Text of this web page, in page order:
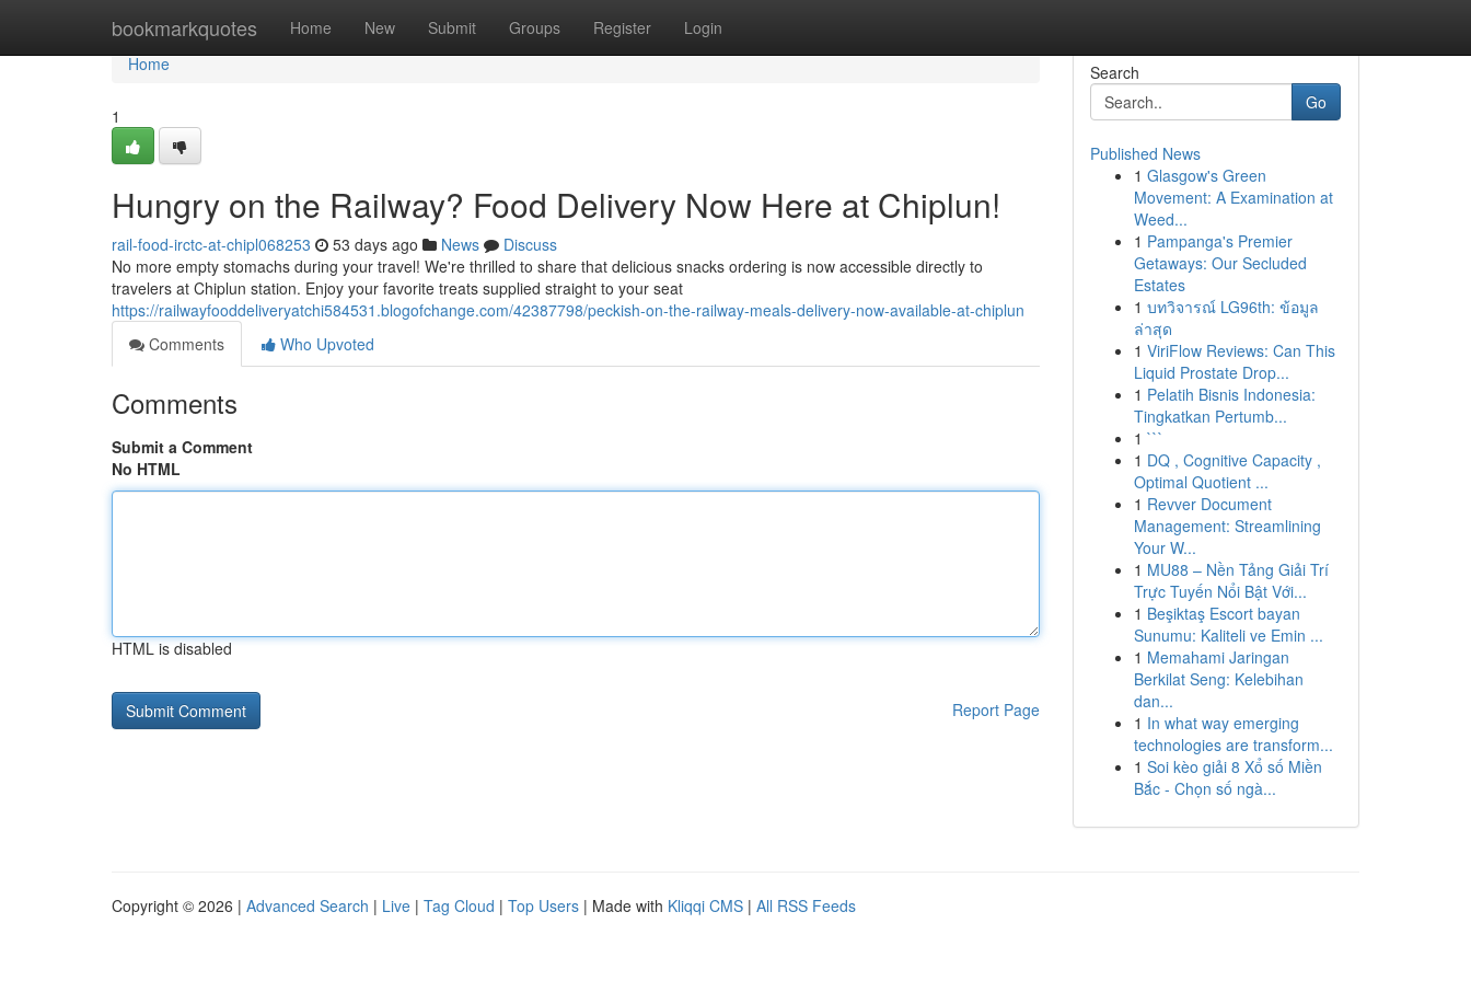
bookmarkquotes Home New Submit Groups Register Login
Home
Home
1
Hungry on the Railway? Food Delivery Now Here at Chiplun!
rail-food-irctc-at-chipl068253 53 days ago News
Discuss
No more empty stomachs during your travel! We're thrilled to share that delicious snacks ordering is now accessible directly to
travelers at Chiplun station. Enjoy your favorite treats supplied straight to your seat
https://railwayfooddeliveryatchi584531.blogofchange.com/42387798/peckish-on-the-railway-meals-delivery-now-available-at-chiplun
Comments
Who Upvoted
Comments
Submit a Comment
No HTML
HTML is disabled
Report Page
Search
Go
Published News
1 Glasgow's Green
Movement: A Examination at
Weed...
1 Pampanga's Premier
Getaways: Our Secluded
Estates
1 บทวิจารณ์ LG96th: ข้อมูล
ล่าสุด
1 ViriFlow Reviews: Can This
Liquid Prostate Drop...
1 Pelatih Bisnis Indonesia:
Tingkatkan Pertumb...
1 ```
1 DQ , Cognitive Capacity ,
Optimal Quotient ...
1 Revver Document
Management: Streamlining
Your W...
1 MU88 – Nền Tảng Giải Trí
Trực Tuyến Nổi Bật Với...
1 Beşiktaş Escort bayan
Sunumu: Kaliteli ve Emin ...
1 Memahami Jaringan
Berkilat Seng: Kelebihan
dan...
1 In what way emerging
technologies are transform...
1 Soi kèo giải 8 Xổ số Miền
Bắc - Chọn số ngà...
Copyright © 2026 | Advanced Search | Live | Tag Cloud | Top Users | Made with Kliqqi CMS | All RSS Feeds